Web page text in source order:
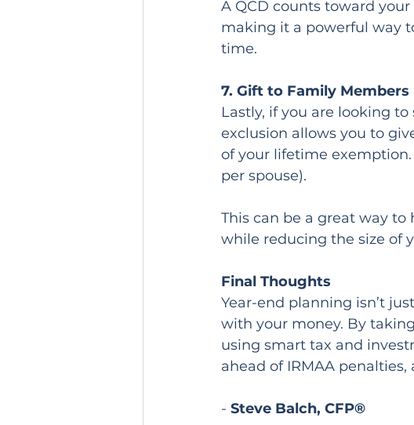
A QCD counts toward
making it a powerful way
time.
7. Gift to Family Members
Lastly, if you are looking
exclusion allows you to
of your lifetime
per spouse).
This can be a great way
while reducing the size of
Final Thoughts
Year-end planning isn’t
with your money. By
using smart tax and
ahead of IRMAA
- Steve Balch, CFP®